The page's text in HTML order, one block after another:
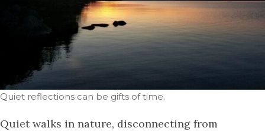
Quiet reflections can be gifts of time.
Quiet walks in nature, disconnecting from